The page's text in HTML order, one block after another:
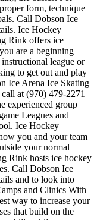
form, technique
Call Dobson Ice
Ice Hockey
Rink offers ice
are a beginning
league or
to get out and play
Ice Arena Ice Skating
at (970) 479-2271
experienced group
Leagues and
Ice Hockey
you and your team
your normal
Rink hosts ice hockey
Call Dobson Ice
and to look into
and Clinics With
way to increase your
that build on the